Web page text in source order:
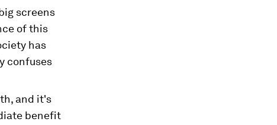
screens
of this
has
confuses
and it's
benefit